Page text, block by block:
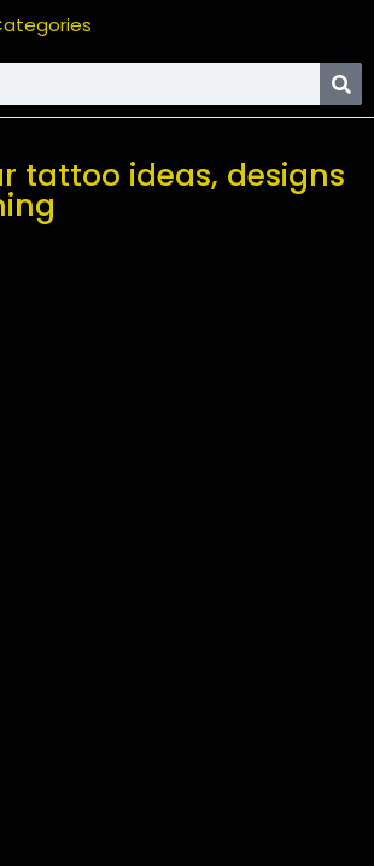
tattoo ideas, designs